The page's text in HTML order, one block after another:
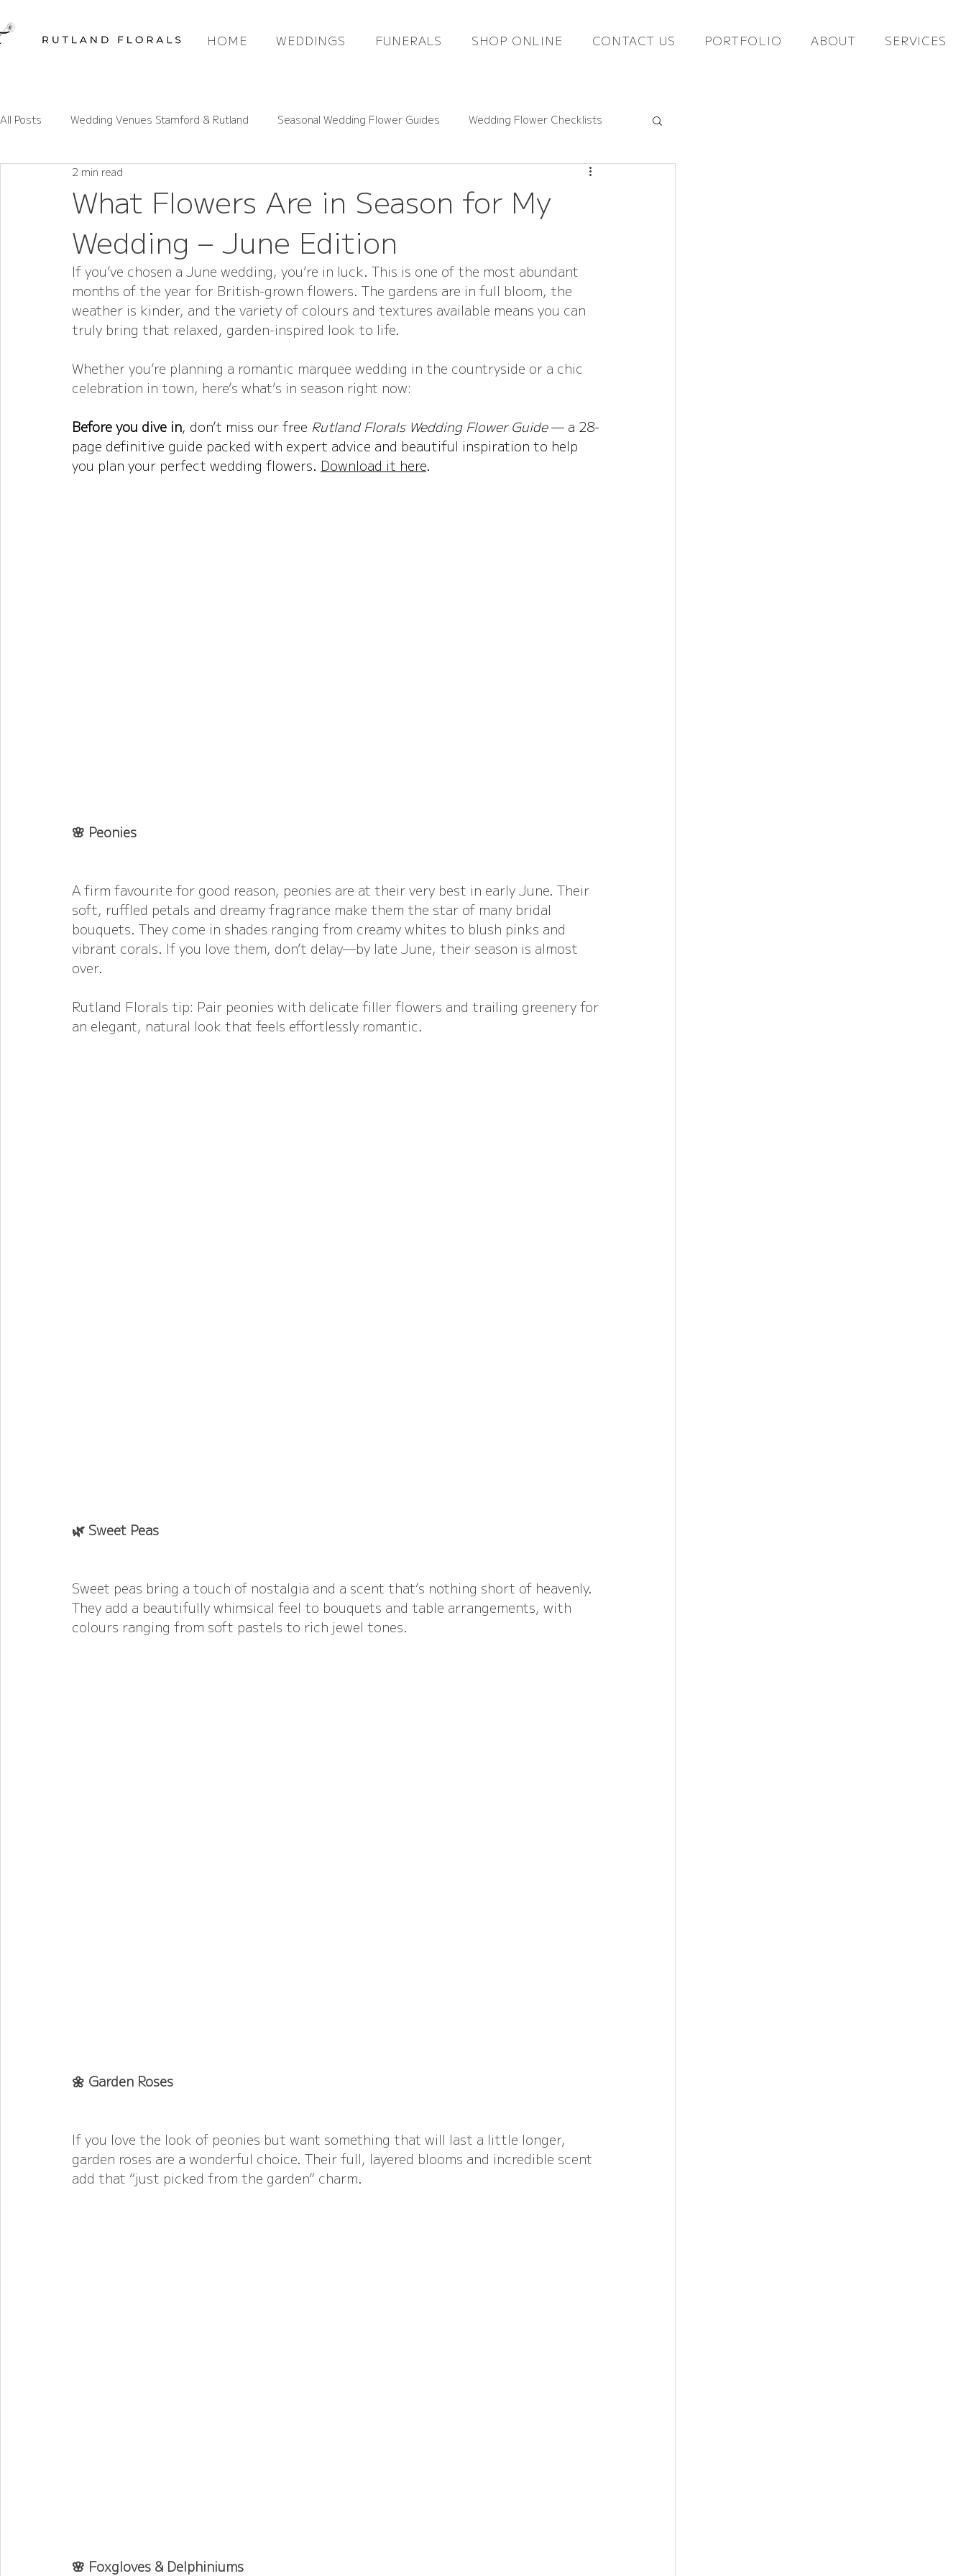
HOME WEDDINGS FUNERALS SHOP ONLINE CONTACT US PORTFOLIO ABOUT SERVICES
All Posts Wedding Venues Stamford & Rutland Seasonal Wedding Flower Guides Wedding Flower Checklists
Rutland Wedding Venues Spotlight
Wedding Flower Trends Rutland Florals Services Funeral Flowers
What Flowers Are in Season for My
Wedding – June Edition
2 min read
If you’ve chosen a June wedding, you’re in luck. This is one of the most abundant
months of the year for British-grown flowers. The gardens are in full bloom, the
weather is kinder, and the variety of colours and textures available means you can
truly bring that relaxed, garden-inspired look to life.
Whether you’re planning a romantic marquee wedding in the countryside or a chic
celebration in town, here’s what’s in season right now:
Before you dive in, don’t miss our free Rutland Florals Wedding Flower Guide — a 28-
page definitive guide packed with expert advice and beautiful inspiration to help
you plan your perfect wedding flowers. Download it here.
🌸 Peonies
A firm favourite for good reason, peonies are at their very best in early June. Their
soft, ruffled petals and dreamy fragrance make them the star of many bridal
bouquets. They come in shades ranging from creamy whites to blush pinks and
vibrant corals. If you love them, don’t delay—by late June, their season is almost
over.
Rutland Florals tip: Pair peonies with delicate filler flowers and trailing greenery for
an elegant, natural look that feels effortlessly romantic.
🌿 Sweet Peas
Sweet peas bring a touch of nostalgia and a scent that’s nothing short of heavenly.
They add a beautifully whimsical feel to bouquets and table arrangements, with
colours ranging from soft pastels to rich jewel tones.
🌼 Garden Roses
If you love the look of peonies but want something that will last a little longer,
garden roses are a wonderful choice. Their full, layered blooms and incredible scent
add that “just picked from the garden” charm.
🌸 Foxgloves & Delphiniums